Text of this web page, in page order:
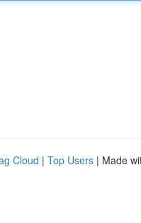
Cloud | Top Users | Made